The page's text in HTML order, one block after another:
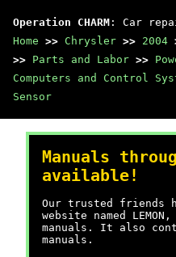
Operation CHARM : Car
Home >> Chrysler >> 2004
>> Parts and Labor >>
Computers and Control
Sensor
Manuals
available!
Our trusted friends
website named
manuals. It also
manuals.